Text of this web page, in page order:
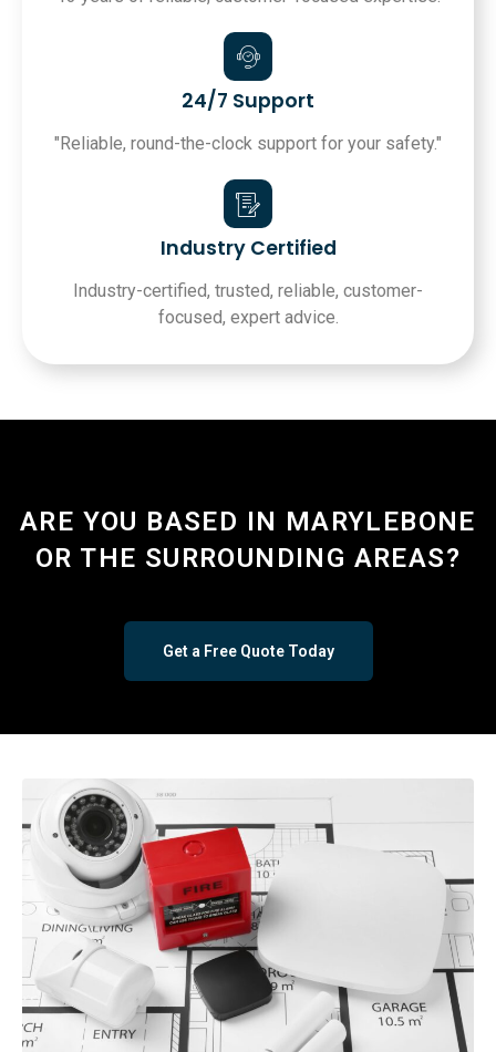
24/7 Support
"Reliable, round-the-clock support for your safety."
Industry Certified
Industry-certified, trusted, reliable, customer-
focused, expert advice.
ARE YOU BASED IN MARYLEBONE
OR THE SURROUNDING AREAS?
Get a Free Quote Today